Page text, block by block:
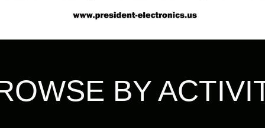
BY